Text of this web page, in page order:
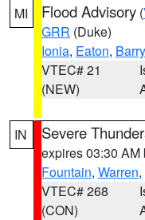
MI Flood Advisory (
GRR (Duke)
Ionia, Eaton, Barry
VTEC# 21
(NEW)
IN Severe
expires 03:30 AM
Fountain, Warren,
VTEC# 268
(CON)